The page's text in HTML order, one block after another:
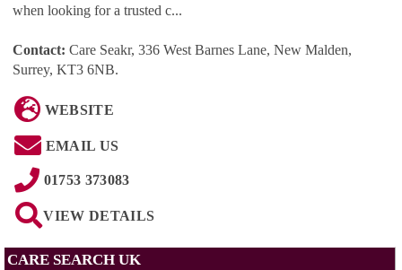
when looking for a trusted c...
Contact: Care Seakr, 336 West Barnes Lane, New Malden,
Surrey, KT3 6NB.
WEBSITE
EMAIL US
01753 373083
VIEW DETAILS
CARE SEARCH UK